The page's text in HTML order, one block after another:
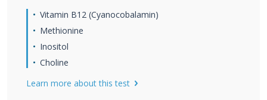
Vitamin B12 (Cyanocobalamin)
Methionine
Inositol
Choline
Learn more about this test